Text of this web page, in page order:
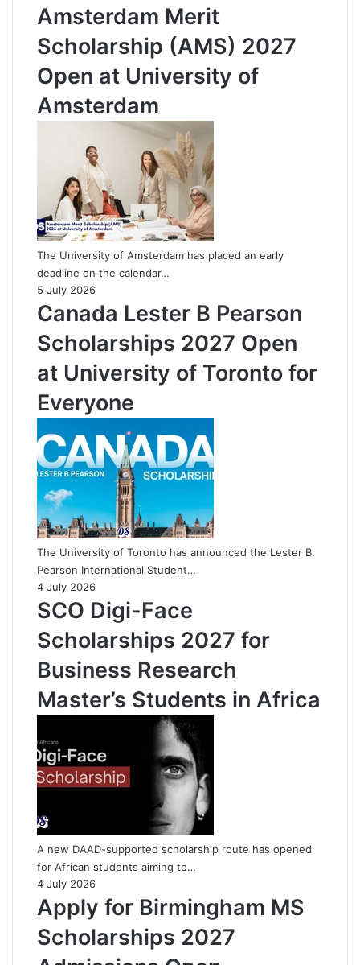
Amsterdam Merit
Scholarship (AMS) 2027
Open at University of
Amsterdam
The University of Amsterdam has placed an early
deadline on the calendar…
5 July 2026
Canada Lester B Pearson
Scholarships 2027 Open
at University of Toronto for
Everyone
The University of Toronto has announced the Lester B.
Pearson International Student…
4 July 2026
SCO Digi-Face
Scholarships 2027 for
Business Research
Master’s Students in Africa
A new DAAD-supported scholarship route has opened
for African students aiming to…
4 July 2026
Apply for Birmingham MS
Scholarships 2027